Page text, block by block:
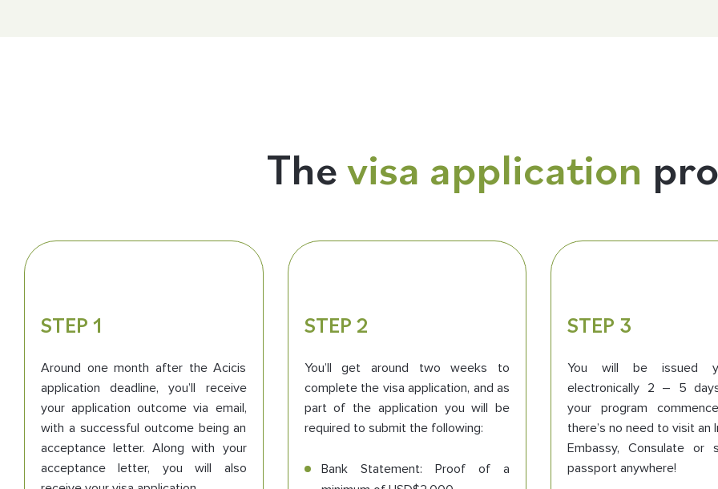
Thevisa application
STEP 1
Around one month after the Acicis
application deadline, you’ll receive
your application outcome via email,
with a successful outcome being an
acceptance letter. Along with your
acceptance letter, you will also
STEP 2
You’ll get around two weeks to
complete the visa application, and as
part of the application you will be
required to submit the following:
Bank Statement: Proof of a
STEP 3
You will be issued
electronically 2 – 5
your program
there’s no need to visit an
Embassy, Consulate or
passport anywhere!